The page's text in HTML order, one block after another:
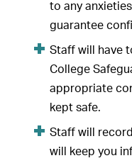
to any
guarantee
Staff will have
College
appropriate
kept safe.
Staff will
will keep you